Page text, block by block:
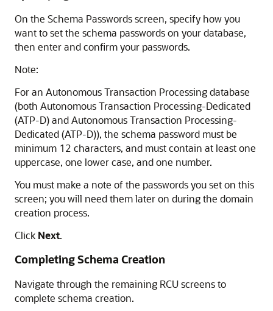
On the Schema Passwords screen, specify how you
want to set the schema passwords on your database,
then enter and confirm your passwords.
Note:
For an Autonomous Transaction Processing database
(both Autonomous Transaction Processing-Dedicated
(ATP-D)andAutonomous Transaction Processing-
Dedicated (ATP-D)), the schema password must be
minimum 12 characters, and must contain at least one
uppercase, one lower case, and one number.
You must make a note of the passwords you set on this
screen; you will need them later on during the domain
creation process.
Click Next.
Completing Schema Creation
Navigate through the remaining RCU screens to
complete schema creation.